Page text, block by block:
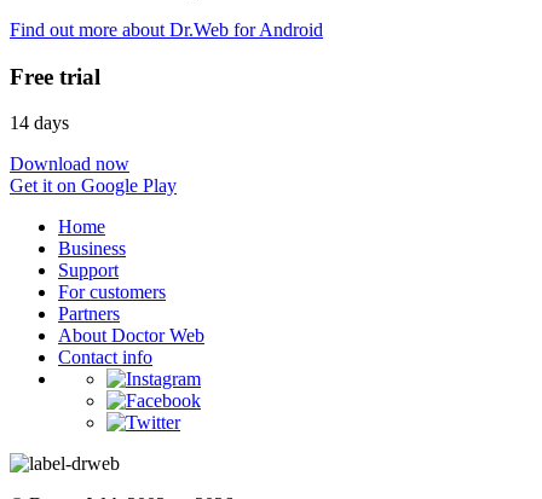
Find out more about Dr.Web for Android
Free trial
14 days
Download now
Get it on Google Play
Home
Business
Support
For customers
Partners
About Doctor Web
Contact info